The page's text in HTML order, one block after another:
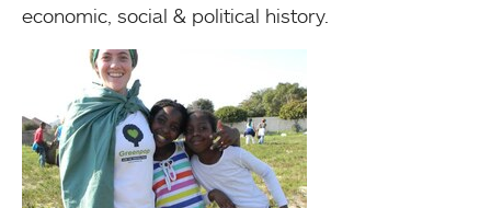
economic, social & political history.